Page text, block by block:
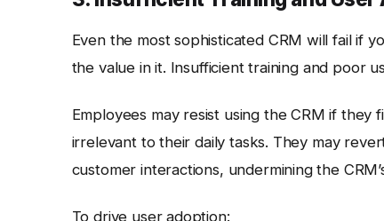
Even the most sophisticated CRM will fail if
the value in it. Insufficient training and poor
Employees may resist using the CRM if
irrelevant to their daily tasks. They may
customer interactions, undermining the
To drive user adoption: